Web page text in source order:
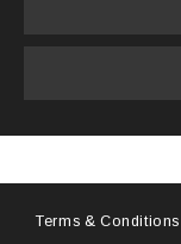
Terms & Conditions